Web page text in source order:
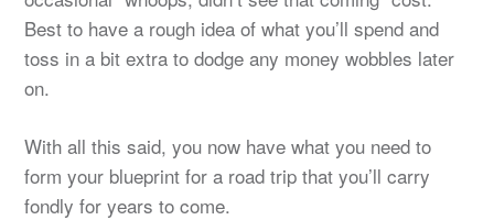
Best to have a rough idea of what you’ll spend and
toss in a bit extra to dodge any money wobbles later
on.
With all this said, you now have what you need to
form your blueprint for a road trip that you’ll carry
fondly for years to come.